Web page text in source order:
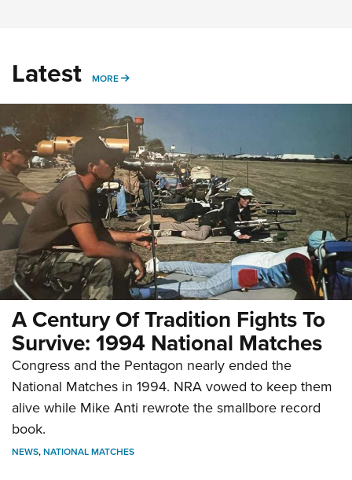
Latest MORE MORE
A Century Of Tradition Fights To
Survive: 1994 National Matches
Congress and the Pentagon nearly ended the
National Matches in 1994. NRA vowed to keep them
alive while Mike Anti rewrote the smallbore record
book.
NEWS,NATIONAL MATCHES